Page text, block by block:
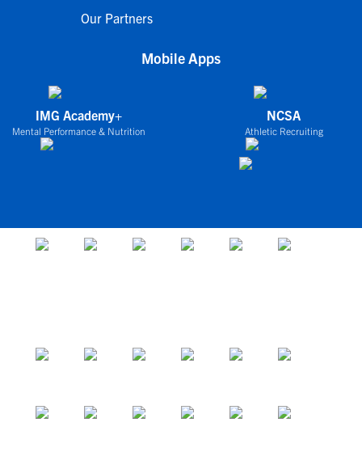
Our Partners
Mobile Apps
IMG Academy+
Mental Performance & Nutrition
NCSA
Athletic Recruiting